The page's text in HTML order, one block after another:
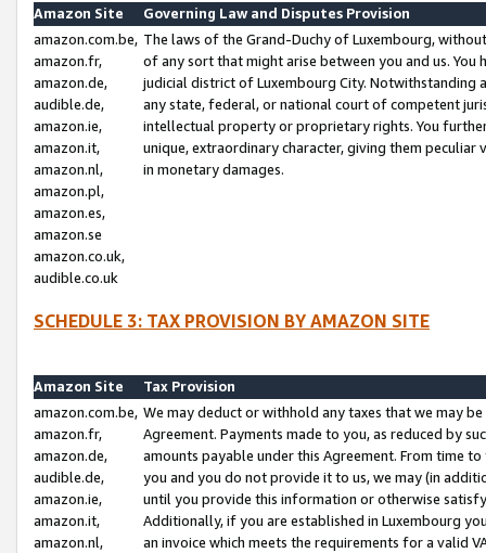
Amazon Site
Governing Law and Disputes Provision
amazon.com.be,
amazon.fr,
amazon.de,
audible.de,
amazon.ie,
amazon.it,
amazon.nl,
amazon.pl,
amazon.es,
amazon.se
amazon.co.uk,
audible.co.uk
The laws of the Grand-Duchy of Luxembourg,
of any sort that might arise between you and us.
judicial district of Luxembourg City. Notwithstanding
any state, federal, or national court of competent
intellectual property or proprietary rights. You
unique, extraordinary character, giving them
in monetary damages.
SCHEDULE 3: TAX PROVISION BY AMAZON SITE
Amazon Site
Tax Provision
amazon.com.be,
amazon.fr,
amazon.de,
audible.de,
amazon.ie,
amazon.it,
amazon.nl,
We may deduct or withhold any taxes that we may
Agreement. Payments made to you, as reduced by
amounts payable under this Agreement. From time
you and you do not provide it to us, we may (in
until you provide this information or otherwise
Additionally, if you are established in Luxembourg
an invoice which meets the requirements for a valid